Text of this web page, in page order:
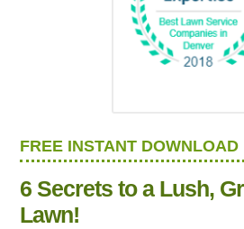
FREE INSTANT DOWNLOAD
6 Secrets to a Lush,
Lawn!